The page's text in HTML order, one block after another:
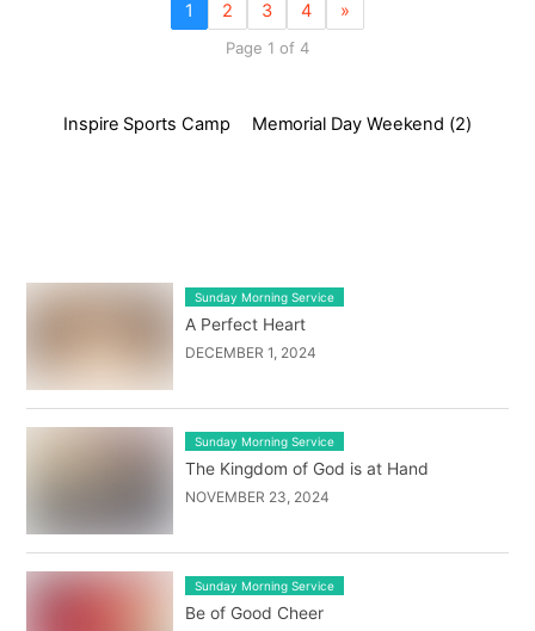
1 2 3 4 »
Page 1 of 4
Inspire Sports Camp Memorial Day Weekend (2)
Sunday Morning Service
A Perfect Heart
DECEMBER 1, 2024
Sunday Morning Service
The Kingdom of God is at Hand
NOVEMBER 23, 2024
Sunday Morning Service
Be of Good Cheer